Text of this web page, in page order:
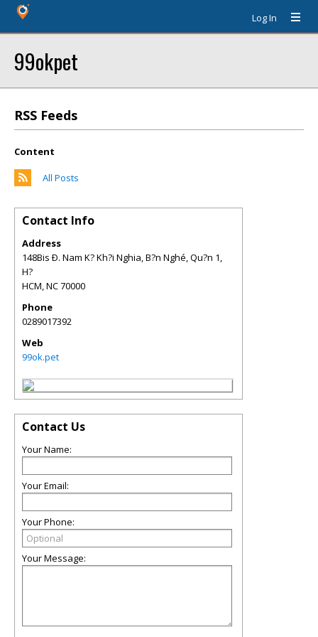
Log In
99okpet
RSS Feeds
Content
All Posts
Contact Info
Address
148Bis Ð. Nam K? Kh?i Nghia, B?n Nghé, Qu?n 1,
H?
HCM,NC70000
Phone
0289017392
Web
99ok.pet
Contact Us
Your Name:
Your Email:
Your Phone:
Your Message: